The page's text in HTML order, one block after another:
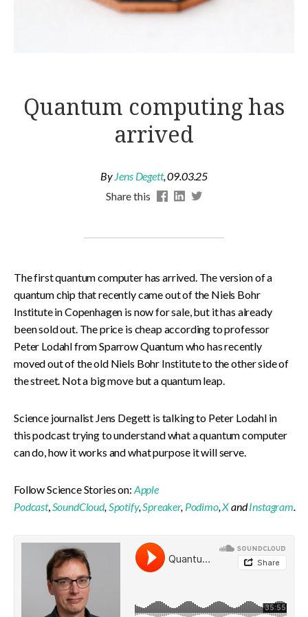
Quantum computing has
arrived
By Jens Degett,09.03.25
Share this
The first quantum computer has arrived. The version of a
quantum chip that recently came out of the Niels Bohr
Institute in Copenhagen is now for sale, but it has already
been sold out. The price is cheap according to professor
Peter Lodahl from Sparrow Quantum who has recently
moved out of the old Niels Bohr Institute to the other side of
the street. Not a big move but a quantum leap.
Science journalist Jens Degett is talking to Peter Lodahl in
this podcast trying to understand what a quantum computer
can do, how it works and what purpose it will serve.
Follow Science Stories on: Apple
Podcast,SoundCloud,Spotify,Spreaker, Podimo,XandInstagram.